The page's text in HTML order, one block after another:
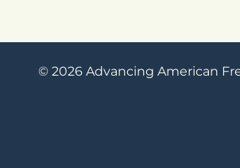
© 2026 Advancing American